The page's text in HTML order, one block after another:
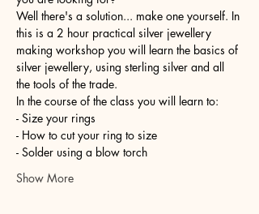
Well there's a solution... make one yourself. In
this is a 2 hour practical silver jewellery
making workshop you will learn the basics of
silver jewellery, using sterling silver and all
the tools of the trade.
In the course of the class you will learn to:
- Size your rings
- How to cut your ring to size
- Solder using a blow torch
Show More